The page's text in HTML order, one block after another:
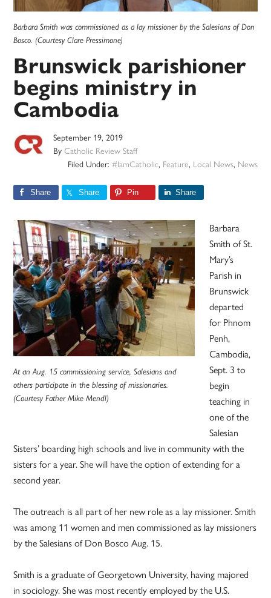
Barbara Smith was commissioned as a lay missioner by the Salesians of Don
Bosco. (Courtesy Clare Pressimone)
Brunswick parishioner
begins ministry in
Cambodia
September 19, 2019
ByCatholic Review Staff
Filed Under: #IamCatholic, Feature, Local News, News
Share Share Pin Share
At an Aug. 15 commissioning service, Salesians and
others participate in the blessing of missionaries.
(Courtesy Father Mike Mendl)
Barbara
Smith of St.
Mary’s
Parish in
Brunswick
departed
for Phnom
Penh,
Cambodia,
Sept. 3 to
begin
teaching in
one of the
Salesian
Sisters’ boarding high schools and live in community with the
sisters for a year. She will have the option of extending for a
second year.
The outreach is all part of her new role as a lay missioner. Smith
was among 11 women and men commissioned as lay missioners
by the Salesians of Don Bosco Aug. 15.
Smith is a graduate of Georgetown University, having majored
in sociology. She was most recently employed by the U.S.